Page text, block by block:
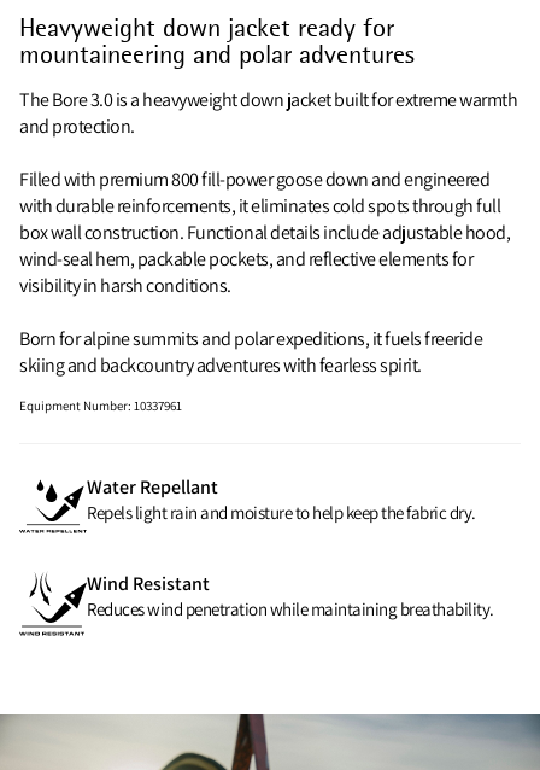
Heavyweight down jacket ready for
mountaineering and polar adventures
The Bore 3.0 is a heavyweight down jacket built for extreme warmth
and protection.
Filled with premium 800 fill‑power goose down and engineered
with durable reinforcements, it eliminates cold spots through full
box wall construction. Functional details include adjustable hood,
wind‑seal hem, packable pockets, and reflective elements for
visibility in harsh conditions.
Born for alpine summits and polar expeditions, it fuels freeride
skiing and backcountry adventures with fearless spirit.
Equipment Number:10337961
Water Repellant
Repels light rain and moisture to help keep the fabric dry.
Wind Resistant
Reduces wind penetration while maintaining breathability.